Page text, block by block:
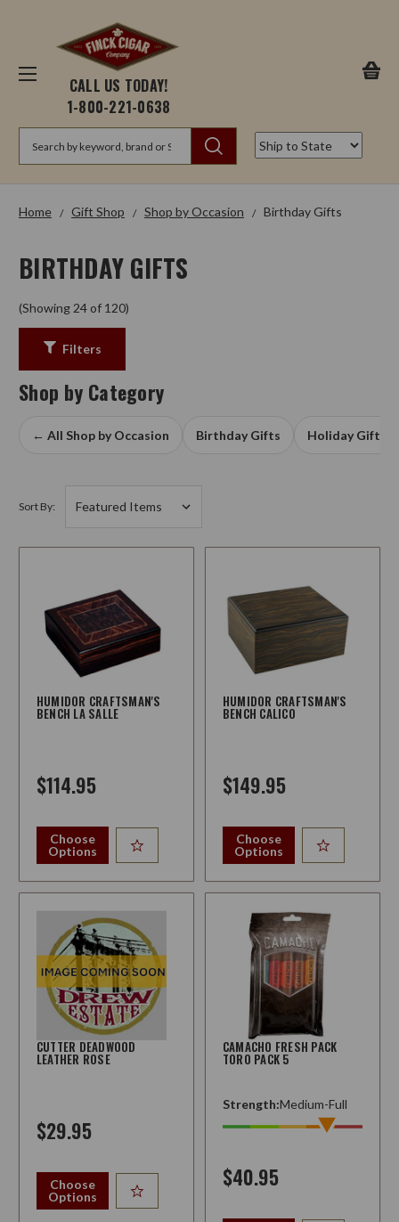
CALL US TODAY!
1-800-221-0638
Home Gift Shop Shop by Occasion Birthday Gifts
BIRTHDAY GIFTS
(Showing 24 of 120)
Filters
Shop by Category
← All Shop by Occasion Birthday Gifts Holiday Gifts
Sort By:
HUMIDOR CRAFTSMAN'S
BENCH LA SALLE
$114.95
Choose
Options
HUMIDOR CRAFTSMAN'S
BENCH CALICO
$149.95
Choose
Options
CUTTER DEADWOOD
LEATHER ROSE
$29.95
Choose
Options
CAMACHO FRESH PACK
TORO PACK 5
Strength:Medium-Full
$40.95